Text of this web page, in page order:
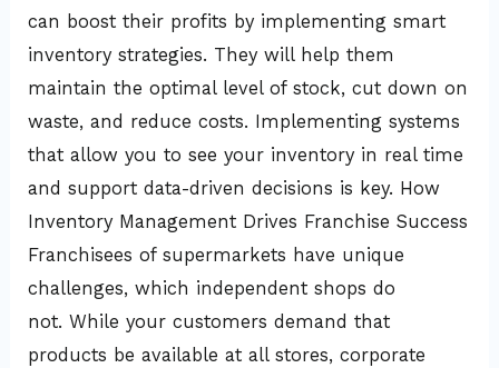
can boost their profits by implementing smart
inventory strategies. They will help them
maintain the optimal level of stock, cut down on
waste, and reduce costs. Implementing systems
that allow you to see your inventory in real time
and support data-driven decisions is key. How
Inventory Management Drives Franchise Success
Franchisees of supermarkets have unique
challenges, which independent shops do
not. While your customers demand that
products be available at all stores, corporate